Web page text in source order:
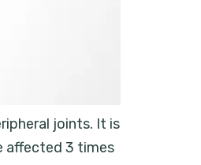
joints. It is
affected 3 times